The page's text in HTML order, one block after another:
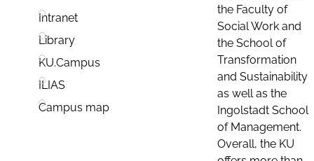
Intranet
Library
KU.Campus
ILIAS
Campus map
the Faculty of
Social Work and
the School of
Transformation
and Sustainability
as well as the
Ingolstadt School
of Management.
Overall, the KU